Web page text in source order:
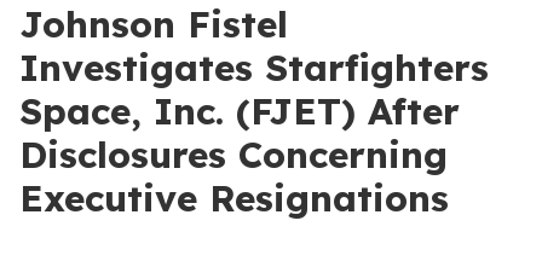
Johnson Fistel
Investigates Starfighters
Space, Inc. (FJET) After
Disclosures Concerning
Executive Resignations